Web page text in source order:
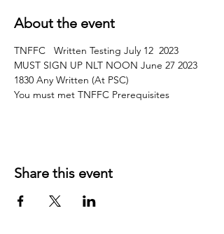
About the event
TNFFC   Written Testing July 12  2023
MUST SIGN UP NLT NOON June 27 2023
1830 Any Written (At PSC)
You must met TNFFC Prerequisites
Share this event